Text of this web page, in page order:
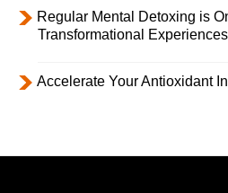
Regular Mental Detoxing is
Transformational
Accelerate Your Antioxidant